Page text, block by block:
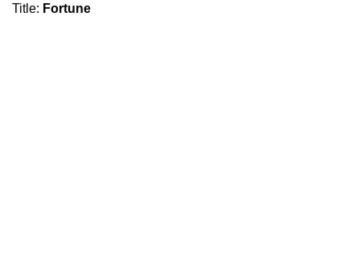
Title: Fortune